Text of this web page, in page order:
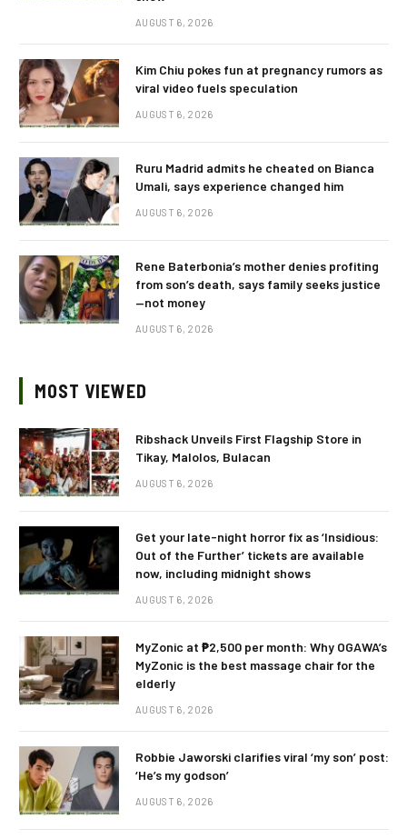
AUGUST 6, 2026
Kim Chiu pokes fun at pregnancy rumors as
viral video fuels speculation
AUGUST 6, 2026
Ruru Madrid admits he cheated on Bianca
Umali, says experience changed him
AUGUST 6, 2026
Rene Baterbonia’s mother denies profiting
from son’s death, says family seeks justice
—not money
AUGUST 6, 2026
MOST VIEWED
Ribshack Unveils First Flagship Store in
Tikay, Malolos, Bulacan
AUGUST 6, 2026
Get your late-night horror fix as ‘Insidious:
Out of the Further’ tickets are available
now, including midnight shows
AUGUST 6, 2026
MyZonic at ₱2,500 per month: Why OGAWA’s
MyZonic is the best massage chair for the
elderly
AUGUST 6, 2026
Robbie Jaworski clarifies viral ‘my son’ post:
‘He’s my godson’
AUGUST 6, 2026